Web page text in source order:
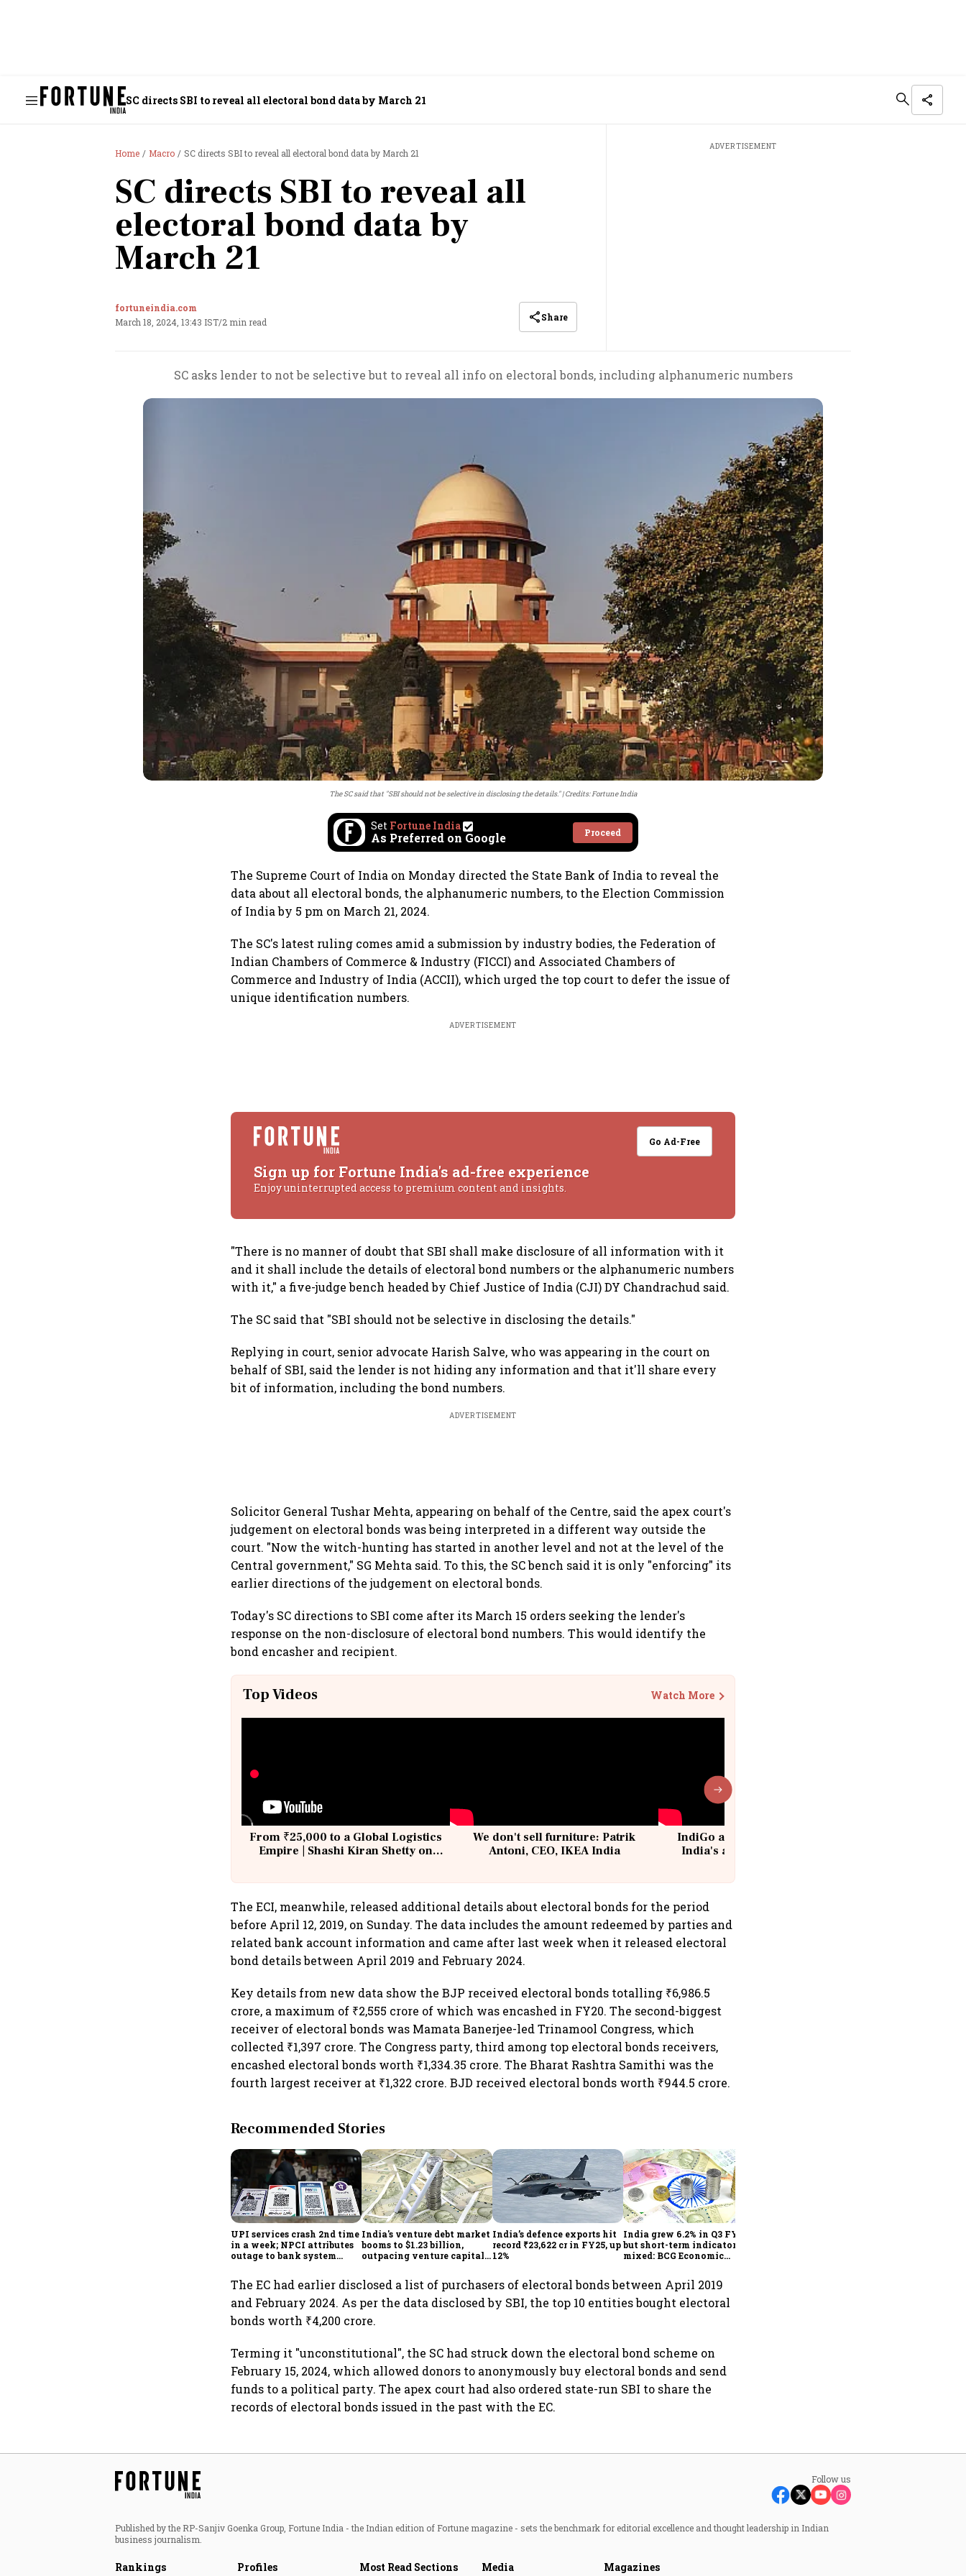
SC directs SBI to reveal all electoral bond data by March 21
Home Macro SC directs SBI to reveal all electoral bond data by March 21
SC directs SBI to reveal all
electoral bond data by
March 21
fortuneindia.com
March 18, 2024, 13:43 IST/2 min read Share
ADVERTISEMENT
SC asks lender to not be selective but to reveal all info on electoral bonds, including alphanumeric numbers
The SC said that "SBI should not be selective in disclosing the details." Credits: Fortune India
Set Fortune India
As Preferred on Google Proceed
The Supreme Court of India on Monday directed the State Bank of India to reveal the
data about all electoral bonds, the alphanumeric numbers, to the Election Commission
of India by 5 pm on March 21, 2024.
The SC's latest ruling comes amid a submission by industry bodies, the Federation of
Indian Chambers of Commerce & Industry (FICCI) and Associated Chambers of
Commerce and Industry of India (ACCII), which urged the top court to defer the issue of
unique identification numbers.
ADVERTISEMENT
Go Ad-Free
Sign up for Fortune India's ad-free experience
Enjoy uninterrupted access to premium content and insights.
"There is no manner of doubt that SBI shall make disclosure of all information with it
and it shall include the details of electoral bond numbers or the alphanumeric numbers
with it," a five-judge bench headed by Chief Justice of India (CJI) DY Chandrachud said.
The SC said that "SBI should not be selective in disclosing the details."
Replying in court, senior advocate Harish Salve, who was appearing in the court on
behalf of SBI, said the lender is not hiding any information and that it'll share every
bit of information, including the bond numbers.
ADVERTISEMENT
Solicitor General Tushar Mehta, appearing on behalf of the Centre, said the apex court's
judgement on electoral bonds was being interpreted in a different way outside the
court. "Now the witch-hunting has started in another level and not at the level of the
Central government," SG Mehta said. To this, the SC bench said it is only "enforcing" its
earlier directions of the judgement on electoral bonds.
Today's SC directions to SBI come after its March 15 orders seeking the lender's
response on the non-disclosure of electoral bond numbers. This would identify the
bond encasher and recipient.
Top Videos Watch More
From ₹25,000 to a Global Logistics
Empire | Shashi Kiran Shetty on
We don't sell furniture: Patrik
Antoni, CEO, IKEA India
IndiGo at 20 | From a startup to
India's aviation giant #IndiGo
The ECI, meanwhile, released additional details about electoral bonds for the period
before April 12, 2019, on Sunday. The data includes the amount redeemed by parties and
related bank account information and came after last week when it released electoral
bond details between April 2019 and February 2024.
Key details from new data show the BJP received electoral bonds totalling ₹6,986.5
crore, a maximum of ₹2,555 crore of which was encashed in FY20. The second-biggest
receiver of electoral bonds was Mamata Banerjee-led Trinamool Congress, which
collected ₹1,397 crore. The Congress party, third among top electoral bonds receivers,
encashed electoral bonds worth ₹1,334.35 crore. The Bharat Rashtra Samithi was the
fourth largest receiver at ₹1,322 crore. BJD received electoral bonds worth ₹944.5 crore.
Recommended Stories
UPI services crash 2nd time
in a week; NPCI attributes
outage to bank system
India's venture debt market
booms to $1.23 billion,
outpacing venture capital
India’s defence exports hit
record ₹23,622 cr in FY25, up
12%
India grew 6.2% in Q3 FY25,
but short-term indicators
mixed: BCG Economic
The EC had earlier disclosed a list of purchasers of electoral bonds between April 2019
and February 2024. As per the data disclosed by SBI, the top 10 entities bought electoral
bonds worth ₹4,200 crore.
Terming it "unconstitutional", the SC had struck down the electoral bond scheme on
February 15, 2024, which allowed donors to anonymously buy electoral bonds and send
funds to a political party. The apex court had also ordered state-run SBI to share the
records of electoral bonds issued in the past with the EC.
Follow us
Published by the RP-Sanjiv Goenka Group, Fortune India - the Indian edition of Fortune magazine - sets the benchmark for editorial excellence and thought leadership in Indian
business journalism.
Rankings Profiles Most Read Sections Media Magazines